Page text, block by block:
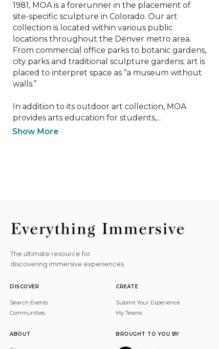
1981, MOA is a forerunner in the placement of
site-specific sculpture in Colorado. Our art
collection is located within various public
locations throughout the Denver metro area.
From commercial office parks to botanic gardens,
city parks and traditional sculpture gardens; art is
placed to interpret space as “a museum without
walls.”
In addition to its outdoor art collection, MOA
provides arts education for students,...
Show More
The ultimate resource for
discovering immersive experiences.
DISCOVER
Search Events
Communities
CREATE
Submit Your Experience
My Teams
ABOUT BROUGHT TO YOU BY